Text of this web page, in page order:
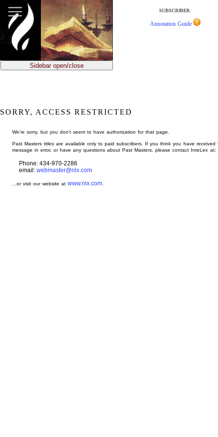
main
content
SUBSCRIBER:
Annotation Guide
Sidebar open/close
SORRY, ACCESS RESTRICTED
We're sorry, but you don't seem to have authorization for that page.
Past Masters titles are available only to paid subscribers. If you think you have received
message in error, or have any questions about Past Masters, please contact InteLex at:
Phone: 434-970-2286
email: webmaster@nlx.com
...or visit our website atwww.nlx.com